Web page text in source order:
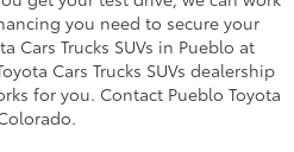
you need to secure your
Cars Trucks SUVs in Pueblo at
Cars Trucks SUVs dealership
for you. Contact Pueblo Toyota